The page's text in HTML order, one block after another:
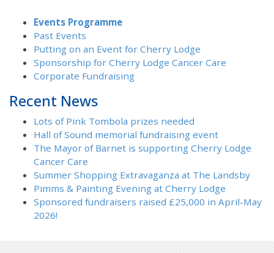
Events Programme
Past Events
Putting on an Event for Cherry Lodge
Sponsorship for Cherry Lodge Cancer Care
Corporate Fundraising
Recent News
Lots of Pink Tombola prizes needed
Hall of Sound memorial fundraising event
The Mayor of Barnet is supporting Cherry Lodge
Cancer Care
Summer Shopping Extravaganza at The Landsby
Pimms & Painting Evening at Cherry Lodge
Sponsored fundraisers raised £25,000 in April-May
2026!